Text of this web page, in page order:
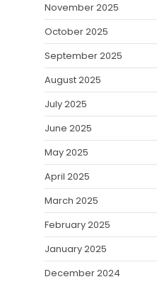
November 2025
October 2025
September 2025
August 2025
July 2025
June 2025
May 2025
April 2025
March 2025
February 2025
January 2025
December 2024